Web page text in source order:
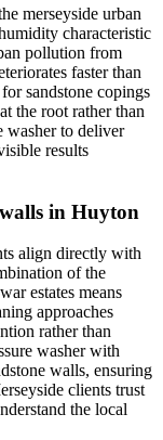
merseyside urban
characteristic
pollution from
faster than
sandstone copings
the root rather than
to deliver
results
in Huyton
align directly with
of the
estates means
approaches
rather than
washer with
walls, ensuring
clients trust
the local